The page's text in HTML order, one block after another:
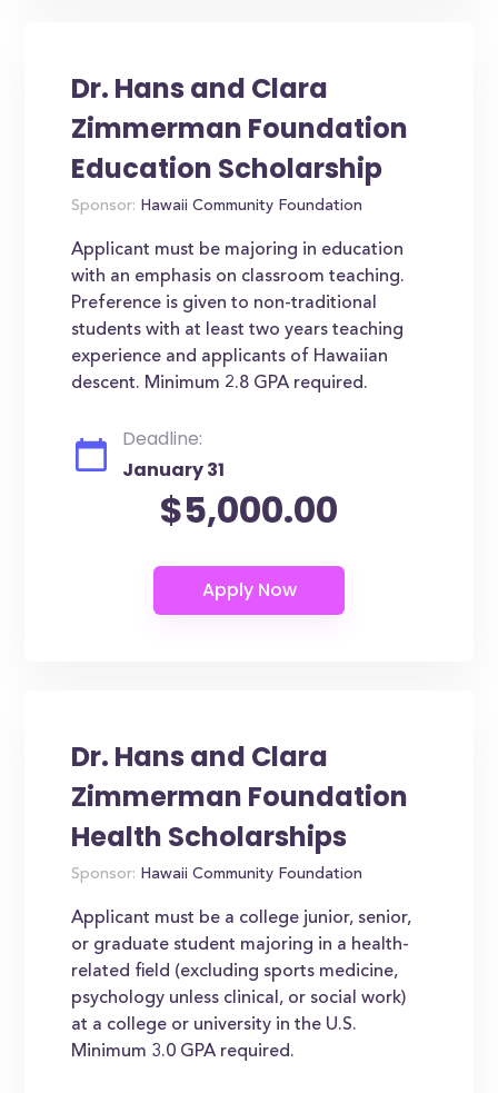
Dr. Hans and Clara
Zimmerman Foundation
Education Scholarship
Sponsor: Hawaii Community Foundation
Applicant must be majoring in education
with an emphasis on classroom teaching.
Preference is given to non-traditional
students with at least two years teaching
experience and applicants of Hawaiian
descent. Minimum 2.8 GPA required.
Deadline:
January 31
$5,000.00
Dr. Hans and Clara
Zimmerman Foundation
Health Scholarships
Sponsor: Hawaii Community Foundation
Applicant must be a college junior, senior,
or graduate student majoring in a health-
related field (excluding sports medicine,
psychology unless clinical, or social work)
at a college or university in the U.S.
Minimum 3.0 GPA required.